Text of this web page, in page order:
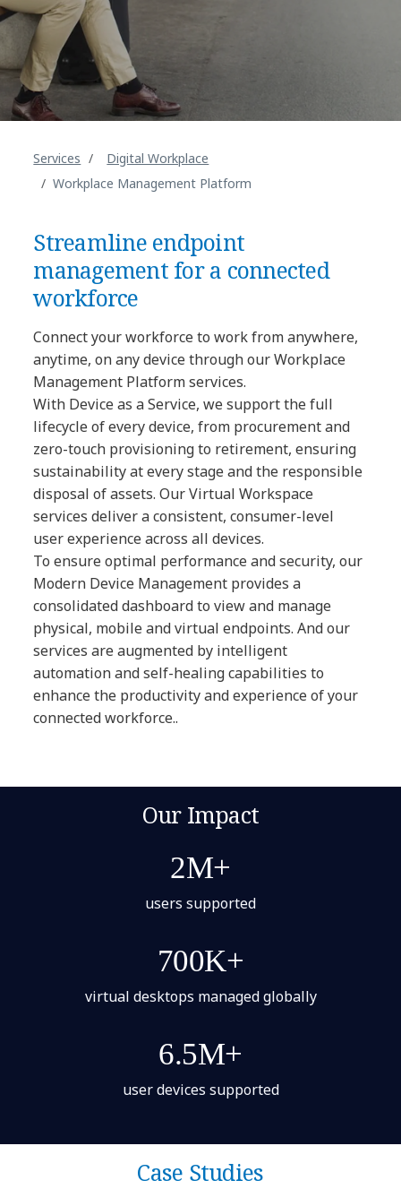
Services
Digital Workplace
Workplace Management Platform
Streamline endpoint
management for a connected
workforce
Connect your workforce to work from anywhere,
anytime, on any device through our Workplace
Management Platform services.
With Device as a Service, we support the full
lifecycle of every device, from procurement and
zero-touch provisioning to retirement, ensuring
sustainability at every stage and the responsible
disposal of assets. Our Virtual Workspace
services deliver a consistent, consumer-level
user experience across all devices.
To ensure optimal performance and security, our
Modern Device Management provides a
consolidated dashboard to view and manage
physical, mobile and virtual endpoints. And our
services are augmented by intelligent
automation and self-healing capabilities to
enhance the productivity and experience of your
connected workforce..
Our Impact
2M+
users supported
700K+
virtual desktops managed globally
6.5M+
user devices supported
Case Studies